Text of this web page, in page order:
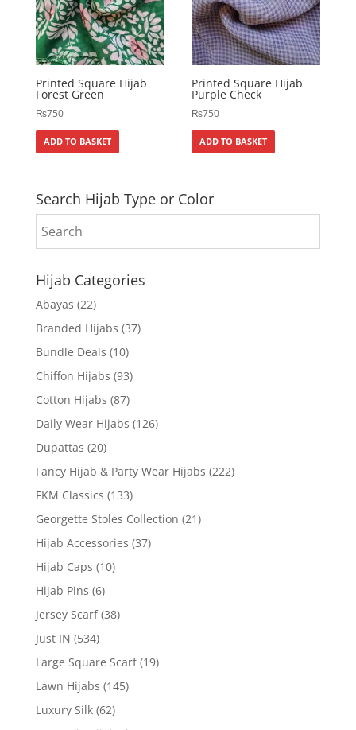
Printed Square Hijab
Forest Green
₨750
ADD TO BASKET
Printed Square Hijab
Purple Check
₨750
ADD TO BASKET
Search Hijab Type or Color
Hijab Categories
Abayas (22)
Branded Hijabs (37)
Bundle Deals (10)
Chiffon Hijabs (93)
Cotton Hijabs (87)
Daily Wear Hijabs (126)
Dupattas (20)
Fancy Hijab & Party Wear Hijabs (222)
FKM Classics (133)
Georgette Stoles Collection (21)
Hijab Accessories (37)
Hijab Caps (10)
Hijab Pins (6)
Jersey Scarf (38)
Just IN (534)
Large Square Scarf (19)
Lawn Hijabs (145)
Luxury Silk (62)